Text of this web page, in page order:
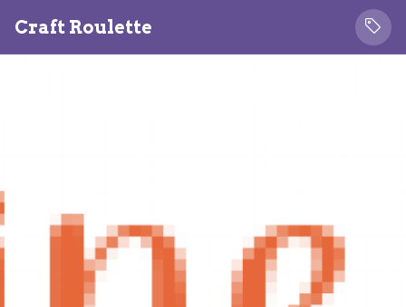
Craft Roulette